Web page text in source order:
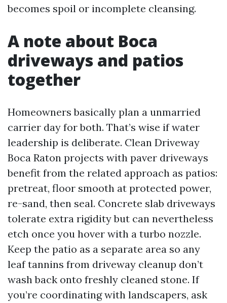
becomes spoil or incomplete cleansing.
A note about Boca
driveways and patios
together
Homeowners basically plan a unmarried
carrier day for both. That’s wise if water
leadership is deliberate. Clean Driveway
Boca Raton projects with paver driveways
benefit from the related approach as patios:
pretreat, floor smooth at protected power,
re-sand, then seal. Concrete slab driveways
tolerate extra rigidity but can nevertheless
etch once you hover with a turbo nozzle.
Keep the patio as a separate area so any
leaf tannins from driveway cleanup don’t
wash back onto freshly cleaned stone. If
you’re coordinating with landscapers, ask